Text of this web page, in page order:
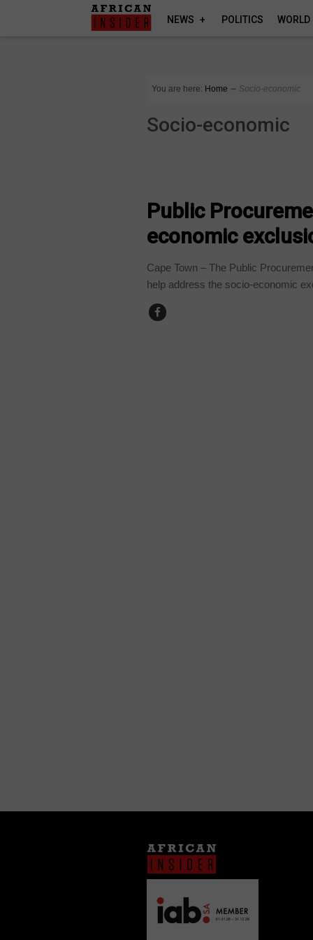
NEWS POLITICS WORLD
You are here: Home ∼ Socio-economic
Socio-economic
Public
economic
Cape Town – The Public
help address the socio-economic